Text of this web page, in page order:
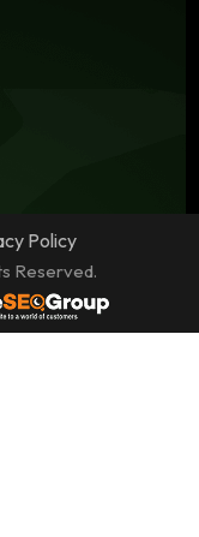
Policy
Reserved.